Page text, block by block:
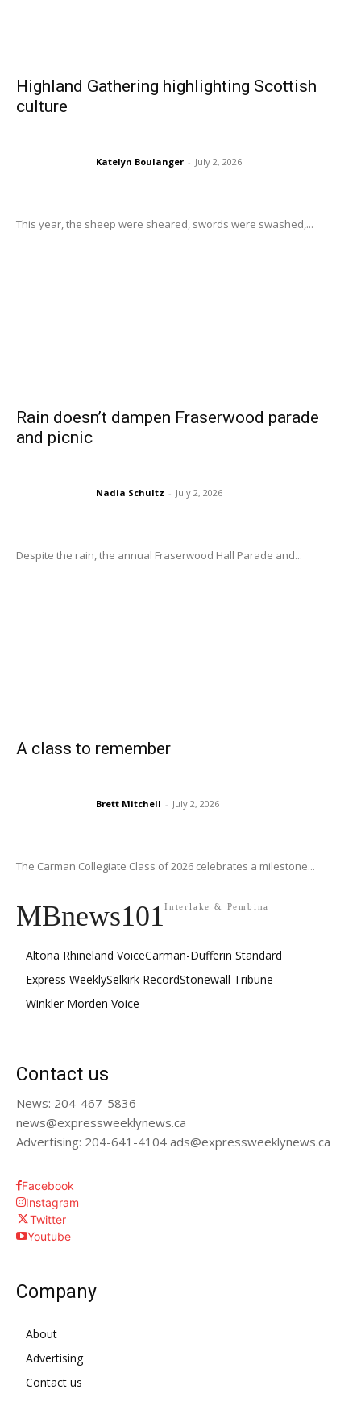
Highland Gathering highlighting Scottish
culture
Katelyn Boulanger - July 2, 2026
This year, the sheep were sheared, swords were swashed,...
Rain doesn’t dampen Fraserwood parade
and picnic
Nadia Schultz - July 2, 2026
Despite the rain, the annual Fraserwood Hall Parade and...
A class to remember
Brett Mitchell - July 2, 2026
The Carman Collegiate Class of 2026 celebrates a milestone...
MBnews101Interlake & Pembina
Altona Rhineland VoiceCarman-Dufferin Standard
Express WeeklySelkirk RecordStonewall Tribune
Winkler Morden Voice
Contact us
News: 204-467-5836
news@expressweeklynews.ca
Advertising: 204-641-4104 ads@expressweeklynews.ca
Facebook
Instagram
Twitter
Youtube
Company
About
Advertising
Contact us